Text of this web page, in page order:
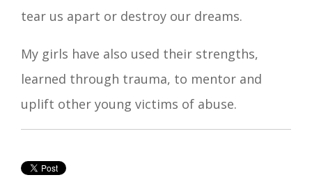
tear us apart or destroy our dreams.
My girls have also used their strengths,
learned through trauma, to mentor and
uplift other young victims of abuse.